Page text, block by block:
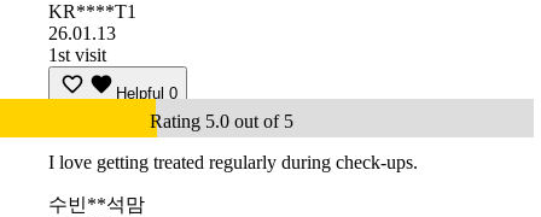
KR****T1
26.01.13
1st visit
Helpful 0
Rating 5.0 out of 5
I love getting treated regularly during check-ups.
수빈**석맘